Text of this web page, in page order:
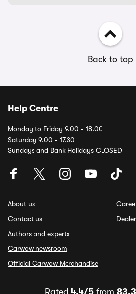
Back to top
Help Centre
Monday to Friday 9.00 - 18.00
Saturday 9.00 - 17.30
Sundays and Bank Holidays CLOSED
About us
Contact us
Authors and experts
Carwow newsroom
Official Carwow Merchandise
Rated 4.4/5from